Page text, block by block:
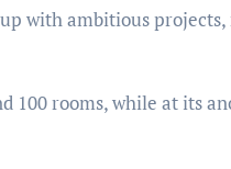
with ambitious projects,
100 rooms, while at its